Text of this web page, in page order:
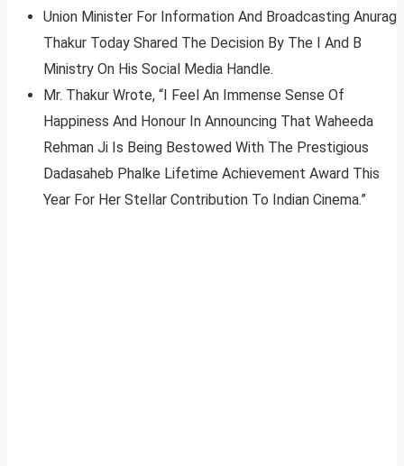
Union Minister For Information And Broadcasting Anurag
Thakur Today Shared The Decision By The I And B
Ministry On His Social Media Handle.
Mr. Thakur Wrote, “I Feel An Immense Sense Of
Happiness And Honour In Announcing That Waheeda
Rehman Ji Is Being Bestowed With The Prestigious
Dadasaheb Phalke Lifetime Achievement Award This
Year For Her Stellar Contribution To Indian Cinema.”